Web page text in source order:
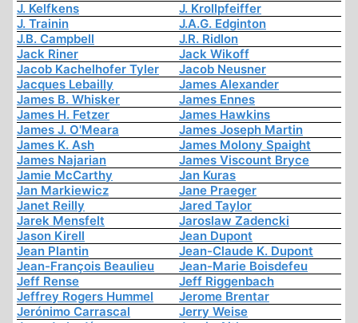
J. Kelfkens
J. Krollpfeiffer
J. Trainin
J.A.G. Edginton
J.B. Campbell
J.R. Ridlon
Jack Riner
Jack Wikoff
Jacob Kachelhofer Tyler
Jacob Neusner
Jacques Lebailly
James Alexander
James B. Whisker
James Ennes
James H. Fetzer
James Hawkins
James J. O'Meara
James Joseph Martin
James K. Ash
James Molony Spaight
James Najarian
James Viscount Bryce
Jamie McCarthy
Jan Kuras
Jan Markiewicz
Jane Praeger
Janet Reilly
Jared Taylor
Jarek Mensfelt
Jaroslaw Zadencki
Jason Kirell
Jean Dupont
Jean Plantin
Jean-Claude K. Dupont
Jean-François Beaulieu
Jean-Marie Boisdefeu
Jeff Rense
Jeff Riggenbach
Jeffrey Rogers Hummel
Jerome Brentar
Jerónimo Carrascal
Jerry Weise